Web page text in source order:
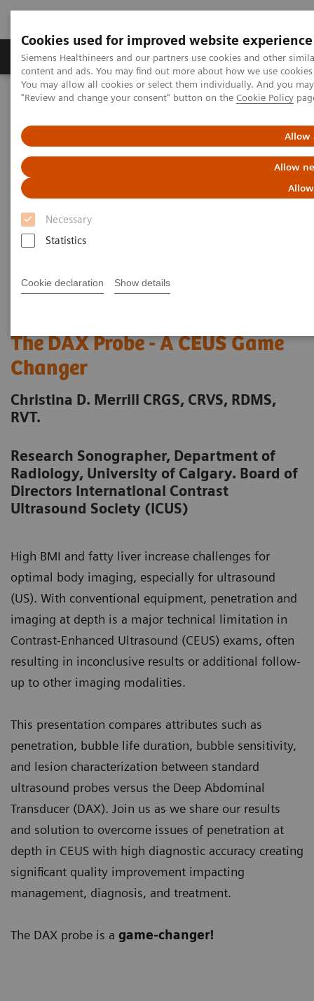
Cookies used for improved website experience
Siemens Healthineers and our partners use cookies and other
content and ads. You may find out more about how we use
You may allow all cookies or select them individually. And you
"Review and change your consent" button on the Cookie Policy
Allow
Allow
Necessary
Statistics
Cookie declaration Show details
Products & Services Clinical Fields
Home Medical Imaging
Ultrasound Machines
The DAX Probe - A CEUS Game Changer
The DAX Probe - A CEUS Game
Changer
Christina D. Merrill CRGS, CRVS, RDMS,
RVT.
Research Sonographer, Department of
Radiology, University of Calgary. Board of
Directors International Contrast
Ultrasound Society (ICUS)
High BMI and fatty liver increase challenges for
optimal body imaging, especially for ultrasound
(US). With conventional equipment, penetration and
imaging at depth is a major technical limitation in
Contrast-Enhanced Ultrasound (CEUS) exams, often
resulting in inconclusive results or additional follow-
up to other imaging modalities.
This presentation compares attributes such as
penetration, bubble life duration, bubble sensitivity,
and lesion characterization between standard
ultrasound probes versus the Deep Abdominal
Transducer (DAX). Join us as we share our results
and solution to overcome issues of penetration at
depth in CEUS with high diagnostic accuracy creating
significant quality improvement impacting
management, diagnosis, and treatment.
The DAX probe is a game-changer!